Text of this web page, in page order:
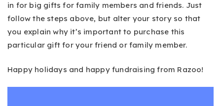
in for big gifts for family members and friends. Just
follow the steps above, but alter your story so that
you explain why it’s important to purchase this
particular gift for your friend or family member.
Happy holidays and happy fundraising from Razoo!